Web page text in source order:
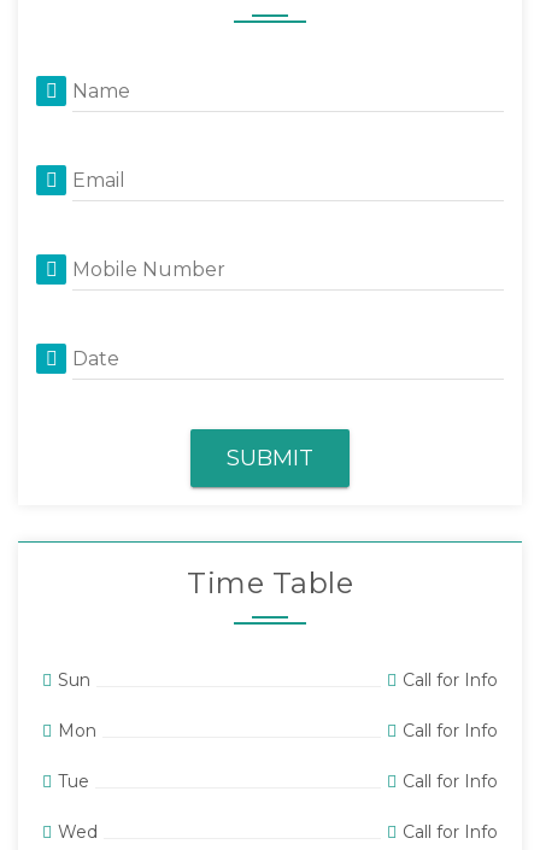
Name
Email
Mobile Number
Date
SUBMIT
Time Table
Sun Call for Info
Mon Call for Info
Tue Call for Info
Wed Call for Info